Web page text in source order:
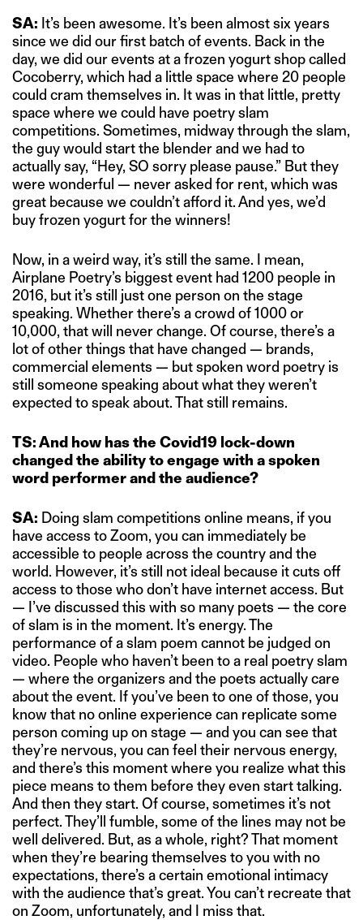
SA: It’s been awesome. It’s been almost six years
since we did our first batch of events. Back in the
day, we did our events at a frozen yogurt shop called
Cocoberry, which had a little space where 20 people
could cram themselves in. It was in that little, pretty
space where we could have poetry slam
competitions. Sometimes, midway through the slam,
the guy would start the blender and we had to
actually say, “Hey, SO sorry please pause.” But they
were wonderful — never asked for rent, which was
great because we couldn’t afford it. And yes, we’d
buy frozen yogurt for the winners!
Now, in a weird way, it’s still the same. I mean,
Airplane Poetry’s biggest event had 1200 people in
2016, but it’s still just one person on the stage
speaking. Whether there’s a crowd of 1000 or
10,000, that will never change. Of course, there’s a
lot of other things that have changed — brands,
commercial elements — but spoken word poetry is
still someone speaking about what they weren’t
expected to speak about. That still remains.
TS: And how has the Covid19 lock-down
changed the ability to engage with a spoken
word performer and the audience?
SA: Doing slam competitions online means, if you
have access to Zoom, you can immediately be
accessible to people across the country and the
world. However, it’s still not ideal because it cuts off
access to those who don’t have internet access. But
— I’ve discussed this with so many poets — the core
of slam is in the moment. It’s energy. The
performance of a slam poem cannot be judged on
video. People who haven’t been to a real poetry slam
— where the organizers and the poets actually care
about the event. If you’ve been to one of those, you
know that no online experience can replicate some
person coming up on stage — and you can see that
they’re nervous, you can feel their nervous energy,
and there’s this moment where you realize what this
piece means to them before they even start talking.
And then they start. Of course, sometimes it’s not
perfect. They’ll fumble, some of the lines may not be
well delivered. But, as a whole, right? That moment
when they’re bearing themselves to you with no
expectations, there’s a certain emotional intimacy
with the audience that’s great. You can’t recreate that
on Zoom, unfortunately, and I miss that.